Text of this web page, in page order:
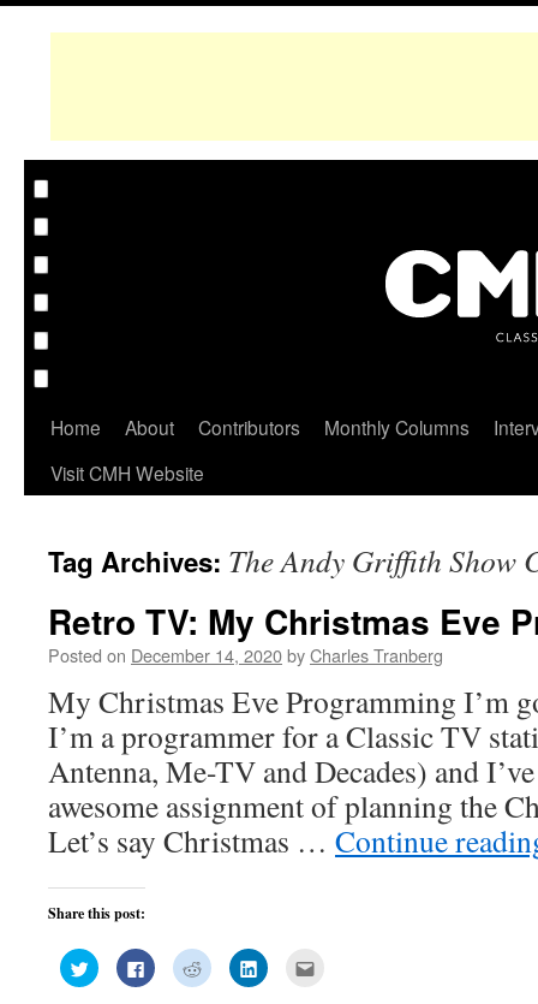
Home About Contributors Monthly Columns
Visit CMH Website
Tag Archives: The Andy Griffith Show
Retro TV: My Christmas Eve
Posted on December 14, 2020byCharles Tranberg
My Christmas Eve Programming I’m
I’m a programmer for a Classic TV
Antenna, Me-TV and Decades) and
awesome assignment of planning the
Let’s say Christmas … Continue
Share this post:
Click
to
share
Click
to
share
Click
to
share
Click
to